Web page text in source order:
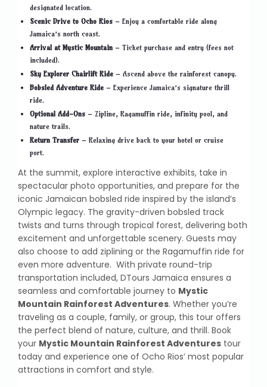
designated location.
Scenic Drive to Ocho Rios – Enjoy a comfortable ride along
Jamaica’s north coast.
Arrival at Mystic Mountain – Ticket purchase and entry (fees not
included).
Sky Explorer Chairlift Ride – Ascend above the rainforest canopy.
Bobsled Adventure Ride – Experience Jamaica’s signature thrill
ride.
Optional Add-Ons – Zipline, Ragamuffin ride, infinity pool, and
nature trails.
Return Transfer – Relaxing drive back to your hotel or cruise
port.
At the summit, explore interactive exhibits, take in
spectacular photo opportunities, and prepare for the
iconic Jamaican bobsled ride inspired by the island’s
Olympic legacy. The gravity-driven bobsled track
twists and turns through tropical forest, delivering both
excitement and unforgettable scenery. Guests may
also choose to add ziplining or the Ragamuffin ride for
even more adventure. With private round-trip
transportation included, DTours Jamaica ensures a
seamless and comfortable journey to Mystic
Mountain Rainforest Adventures. Whether you’re
traveling as a couple, family, or group, this tour offers
the perfect blend of nature, culture, and thrill. Book
your Mystic Mountain Rainforest Adventures tour
today and experience one of Ocho Rios’ most popular
attractions in comfort and style.